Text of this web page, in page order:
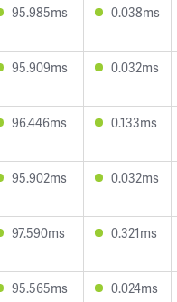
95.985ms 0.038ms
95.909ms 0.032ms
96.446ms 0.133ms
95.902ms 0.032ms
97.590ms 0.321ms
95.565ms 0.024ms